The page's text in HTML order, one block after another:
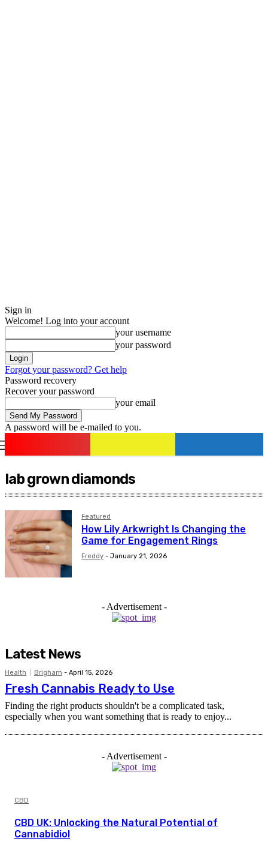
Sign in
Welcome! Log into your account
your username
your password
Forgot your password? Get help
Password recovery
Recover your password
your email
A password will be e-mailed to you.
lab grown diamonds
Featured
How Lily Arkwright Is Changing the
Game for Engagement Rings
Freddy - January 21, 2026
- Advertisement -
Latest News
Health Brigham - April 15, 2026
Fresh Cannabis Ready to Use
Finding the right products shouldn't be a complicated task,
especially when you want something that is ready to enjoy...
- Advertisement -
CBD
CBD UK: Unlocking the Natural Potential of
Cannabidiol